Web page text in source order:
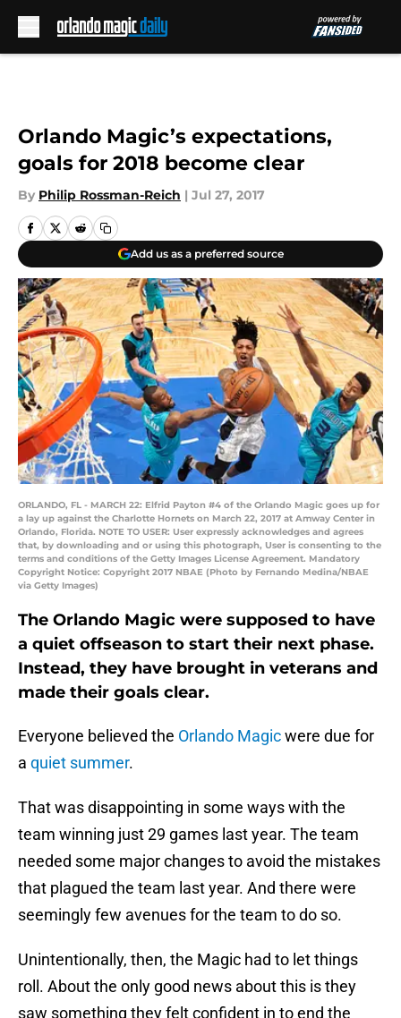
Orlando Magic’s expectations,
goals for 2018 become clear
By Philip Rossman-Reich | Jul 27, 2017
Add us as a preferred source
ORLANDO, FL - MARCH 22: Elfrid Payton #4 of the Orlando Magic goes up for
a lay up against the Charlotte Hornets on March 22, 2017 at Amway Center in
Orlando, Florida. NOTE TO USER: User expressly acknowledges and agrees
that, by downloading and or using this photograph, User is consenting to the
terms and conditions of the Getty Images License Agreement. Mandatory
Copyright Notice: Copyright 2017 NBAE (Photo by Fernando Medina/NBAE
via Getty Images)
The Orlando Magic were supposed to have
a quiet offseason to start their next phase.
Instead, they have brought in veterans and
made their goals clear.
Everyone believed the Orlando Magicwere due for
a quiet summer.
That was disappointing in some ways with the
team winning just 29 games last year. The team
needed some major changes to avoid the mistakes
that plagued the team last year. And there were
seemingly few avenues for the team to do so.
Unintentionally, then, the Magic had to let things
roll. About the only good news about this is they
saw something they felt confident in to end the